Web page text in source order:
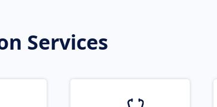
Services